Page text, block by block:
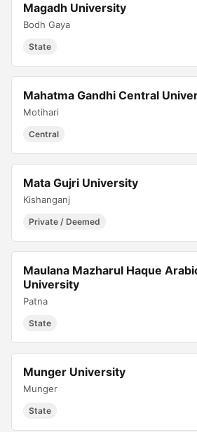
Magadh University
Bodh Gaya
State
Mahatma Gandhi Central
Motihari
Central
Mata Gujri University
Kishanganj
Private / Deemed
Maulana Mazharul Haque
University
Patna
State
Munger University
Munger
State